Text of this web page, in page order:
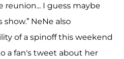
I guess maybe
show.” NeNe also
of a spinoff this weekend
a fan's tweet about her